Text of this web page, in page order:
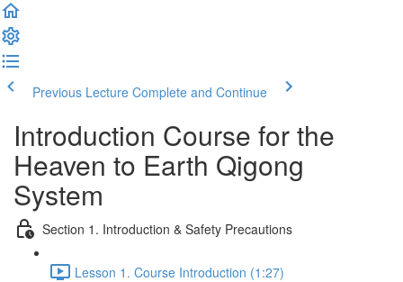
Previous Lecture Complete and Continue
Introduction Course for the
Heaven to Earth Qigong
System
Section 1. Introduction & Safety Precautions
Lesson 1. Course Introduction (1:27)